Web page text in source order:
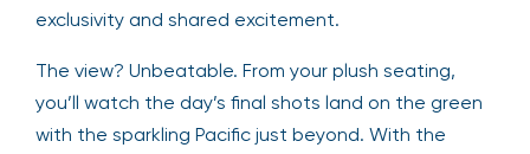
exclusivity and shared excitement.
The view? Unbeatable. From your plush seating,
you’ll watch the day’s final shots land on the green
with the sparkling Pacific just beyond. With the